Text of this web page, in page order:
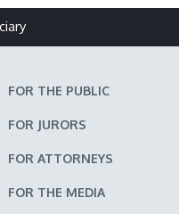
FOR THE PUBLIC
FOR JURORS
FOR ATTORNEYS
FOR THE MEDIA